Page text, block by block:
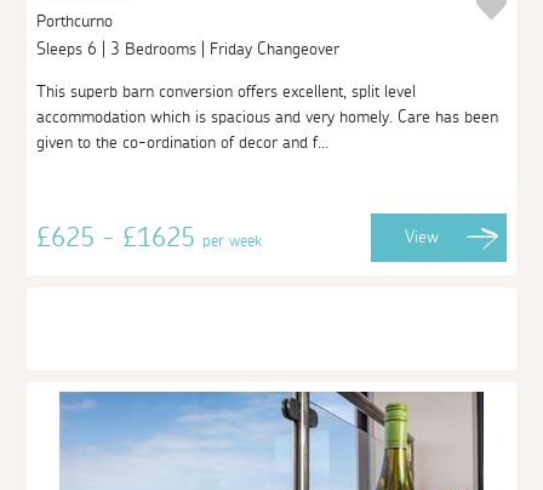
Porthcurno
Sleeps 6 | 3 Bedrooms | Friday Changeover
This superb barn conversion offers excellent, split level
accommodation which is spacious and very homely. Care has been
given to the co-ordination of decor and f...
£625 - £1625per week View